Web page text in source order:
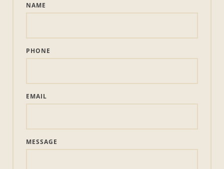
NAME
PHONE
EMAIL
MESSAGE